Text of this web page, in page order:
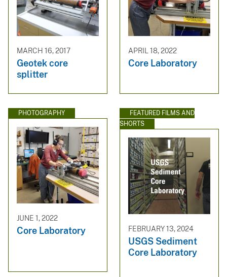
MARCH 16, 2017
Geotek core
splitter
APRIL 18, 2022
Core Laboratory
PHOTOGRAPHY
JUNE 1, 2022
Core Laboratory
FEATURED FILMS AND
SHORTS
FEBRUARY 13, 2024
USGS Sediment
Core Laboratory